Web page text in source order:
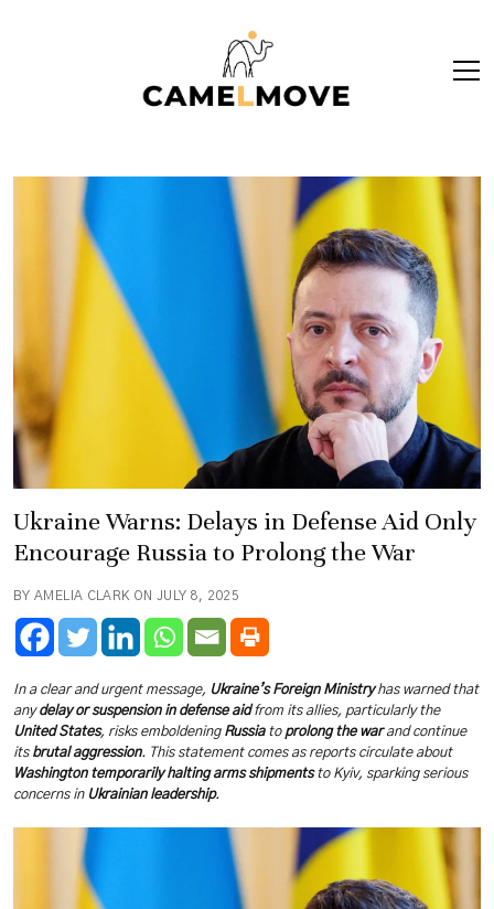
Ukraine Warns: Delays in Defense Aid Only
Encourage Russia to Prolong the War
BY AMELIA CLARK ON JULY 8, 2025
In a clear and urgent message, Ukraine’s Foreign Ministryhas warned that
anydelay or suspension in defense aidfrom its allies, particularly the
United States, risks emboldening Russiato prolong the warand continue
its brutal aggression. This statement comes as reports circulate about
Washington temporarily halting arms shipmentsto Kyiv, sparking serious
concerns in Ukrainian leadership.